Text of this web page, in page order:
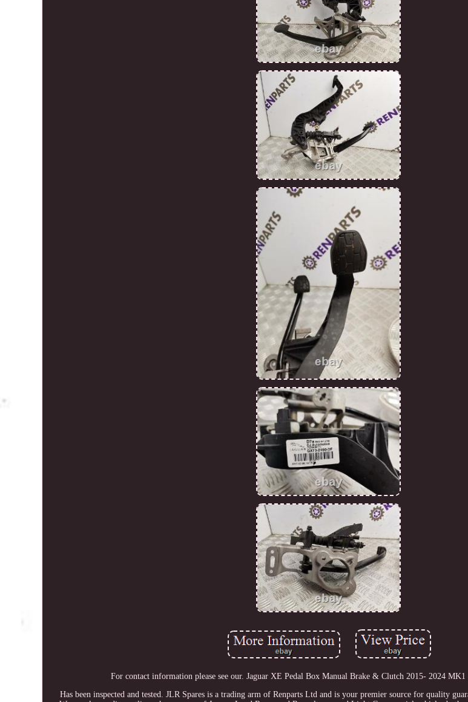
For contact information please see our. Jaguar XE Pedal Box Manual Brake & Clutch 2015- 2024
Has been inspected and tested. JLR Spares is a trading arm of Renparts Ltd and is your premier source for quality